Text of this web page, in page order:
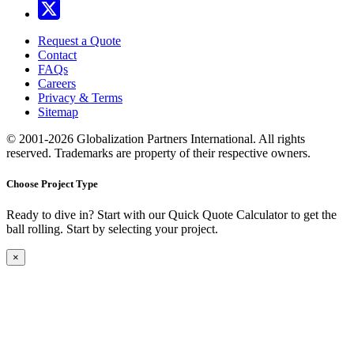
Request a Quote
Contact
FAQs
Careers
Privacy & Terms
Sitemap
© 2001-2026 Globalization Partners International. All rights
reserved. Trademarks are property of their respective owners.
Choose Project Type
Ready to dive in? Start with our Quick Quote Calculator to get the
ball rolling. Start by selecting your project.
×